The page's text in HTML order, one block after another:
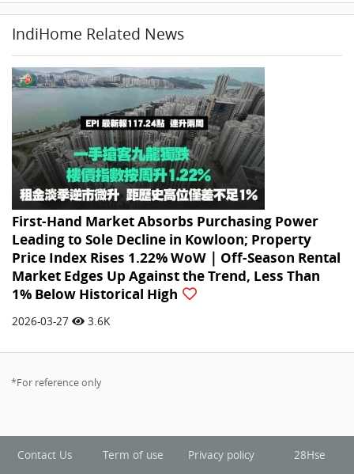
IndiHome Related News
First-Hand Market Absorbs Purchasing Power
Leading to Sole Decline in Kowloon; Property
Price Index Rises 1.22% WoW｜Off-Season Rental
Market Edges Up Against the Trend, Less Than
1% Below Historical High
2026-03-27 3.6K
*For reference only
Contact Us Term of use Privacy policy 28Hse